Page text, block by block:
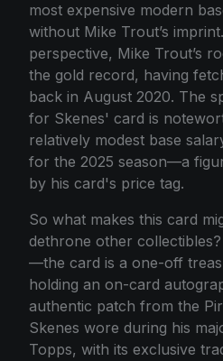
most expensive modern
without Mike Trout’s
perspective, Mike Trout’s
the gold record, having
back in August 2020. The
for Skenes' card is
relatively modest base
for the 2025 season—a
by his card's price tag.
So what makes this card
dethrone other collectibles?
—the card is a one-off
holding an on-card
authentic patch from the
Skenes wore during his
Topps, with its exclusive